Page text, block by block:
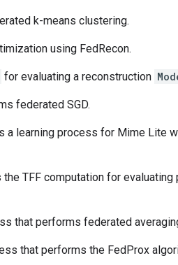
k-means clustering.
using FedRecon.
for evaluating a reconstruction
federated SGD.
a learning process for Mime Lite
the TFF computation for
that performs federated
that performs the FedProx